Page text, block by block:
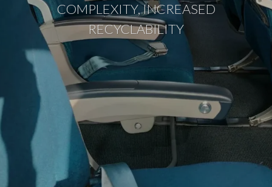
COMPLEXITY, INCREASED
RECYCLABILITY